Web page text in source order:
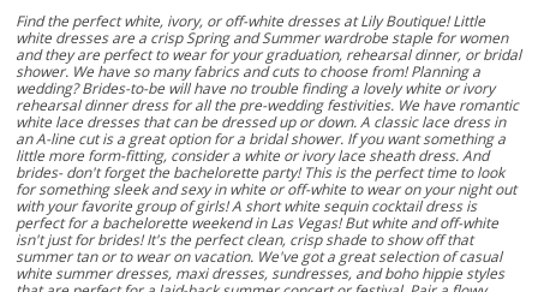
Find the perfect white, ivory, or off-white dresses at Lily Boutique! Little
white dresses are a crisp Spring and Summer wardrobe staple for women
and they are perfect to wear for your graduation, rehearsal dinner, or bridal
shower. We have so many fabrics and cuts to choose from! Planning a
wedding? Brides-to-be will have no trouble finding a lovely white or ivory
rehearsal dinner dress for all the pre-wedding festivities. We have romantic
white lace dresses that can be dressed up or down. A classic lace dress in
an A-line cut is a great option for a bridal shower. If you want something a
little more form-fitting, consider a white or ivory lace sheath dress. And
brides- don't forget the bachelorette party! This is the perfect time to look
for something sleek and sexy in white or off-white to wear on your night out
with your favorite group of girls! A short white sequin cocktail dress is
perfect for a bachelorette weekend in Las Vegas! But white and off-white
isn't just for brides! It's the perfect clean, crisp shade to show off that
summer tan or to wear on vacation. We've got a great selection of casual
white summer dresses, maxi dresses, sundresses, and boho hippie styles